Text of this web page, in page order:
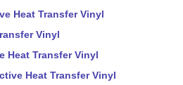
Heat Transfer Vinyl
Vinyl
Heat Transfer Vinyl
Heat Transfer Vinyl